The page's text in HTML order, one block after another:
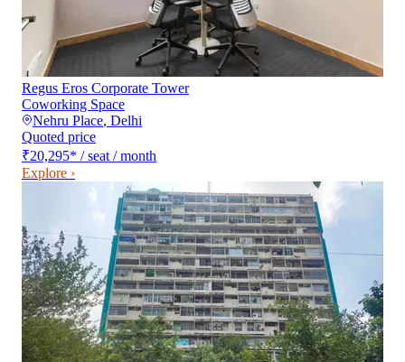
Regus Eros Corporate Tower
Coworking Space
Nehru Place, Delhi
Quoted price
₹20,295* / seat / month
Explore ›